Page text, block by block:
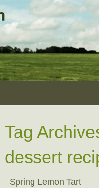
Tag
dessert
Spring Lemon Tart